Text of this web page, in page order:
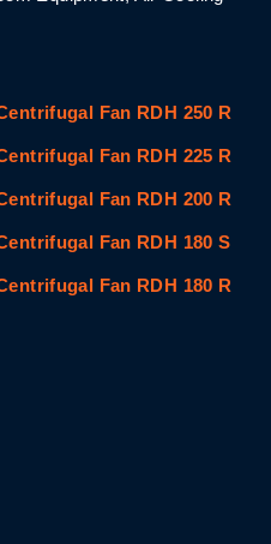
Fan RDH 250 R
Fan RDH 225 R
Fan RDH 200 R
Fan RDH 180 S
Fan RDH 180 R